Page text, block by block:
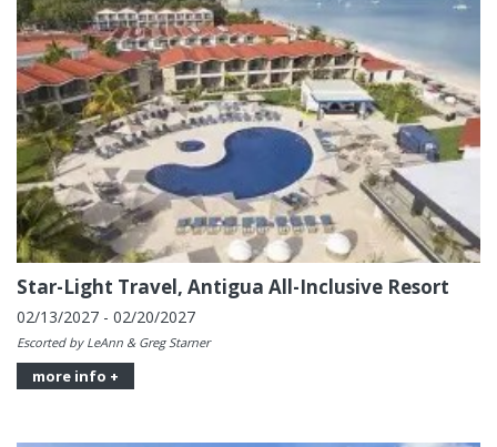
Star-Light Travel, Antigua All-Inclusive Resort
02/13/2027 - 02/20/2027
Escorted by LeAnn & Greg Starner
more info +